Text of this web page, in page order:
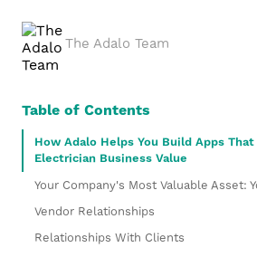
The Adalo Team
Table of Contents
How Adalo Helps You Build Apps
Electrician Business Value
Your Company's Most Valuable Asset:
Vendor Relationships
Relationships With Clients